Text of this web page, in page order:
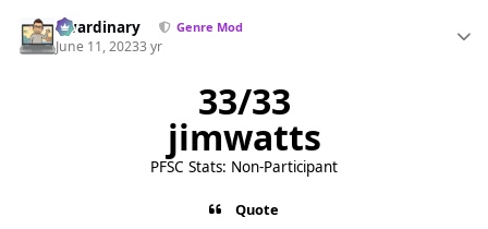
awardinary Genre Mod
June 11, 20233 yr
33/33
jimwatts
PFSC Stats: Non-Participant
Quote